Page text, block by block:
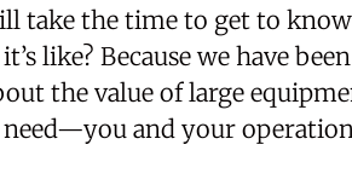
take the time to get to
like? Because we have
the value of large
need—you and your